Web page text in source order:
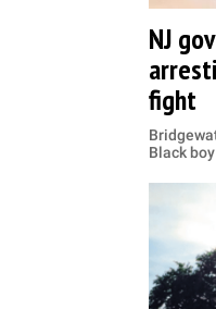
NJ
fight
Black